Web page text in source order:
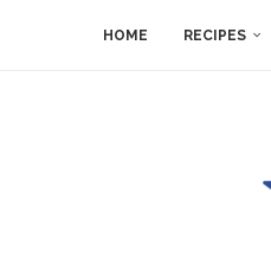
HOME RECIPES